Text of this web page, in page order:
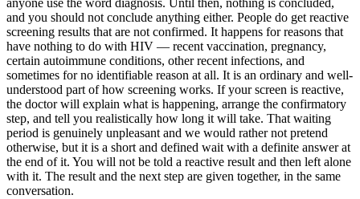
anyone use the word diagnosis. Until then, nothing is concluded,
and you should not conclude anything either. People do get reactive
screening results that are not confirmed. It happens for reasons that
have nothing to do with HIV — recent vaccination, pregnancy,
certain autoimmune conditions, other recent infections, and
sometimes for no identifiable reason at all. It is an ordinary and well-
understood part of how screening works. If your screen is reactive,
the doctor will explain what is happening, arrange the confirmatory
step, and tell you realistically how long it will take. That waiting
period is genuinely unpleasant and we would rather not pretend
otherwise, but it is a short and defined wait with a definite answer at
the end of it. You will not be told a reactive result and then left alone
with it. The result and the next step are given together, in the same
conversation.